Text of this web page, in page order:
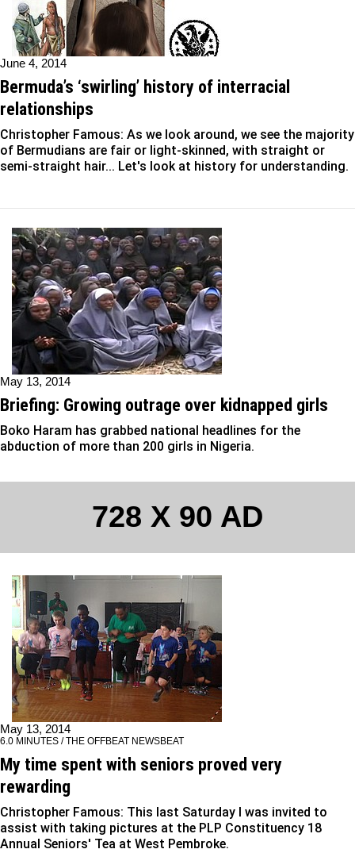
June 4, 2014
Bermuda’s ‘swirling’ history of interracial
relationships
Christopher Famous: As we look around, we see the majority
of Bermudians are fair or light-skinned, with straight or
semi-straight hair... Let's look at history for understanding.
May 13, 2014
Briefing: Growing outrage over kidnapped girls
Boko Haram has grabbed national headlines for the
abduction of more than 200 girls in Nigeria.
728 X 90 AD
May 13, 2014
6.0 MINUTES / THE OFFBEAT NEWSBEAT
My time spent with seniors proved very
rewarding
Christopher Famous: This last Saturday I was invited to
assist with taking pictures at the PLP Constituency 18
Annual Seniors' Tea at West Pembroke.